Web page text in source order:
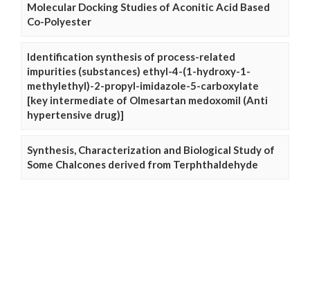
Molecular Docking Studies of Aconitic Acid Based
Co-Polyester
Identification synthesis of process-related
impurities (substances) ethyl-4-(1-hydroxy-1-
methylethyl)-2-propyl-imidazole-5-carboxylate
[key intermediate of Olmesartan medoxomil (Anti
hypertensive drug)]
Synthesis, Characterization and Biological Study of
Some Chalcones derived from Terphthaldehyde